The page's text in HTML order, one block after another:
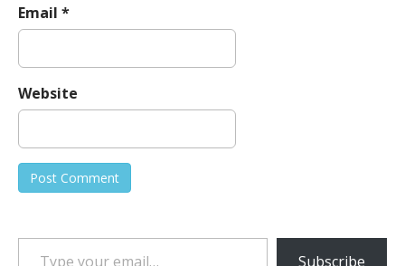
Email *
Website
Type your email…
Subscribe